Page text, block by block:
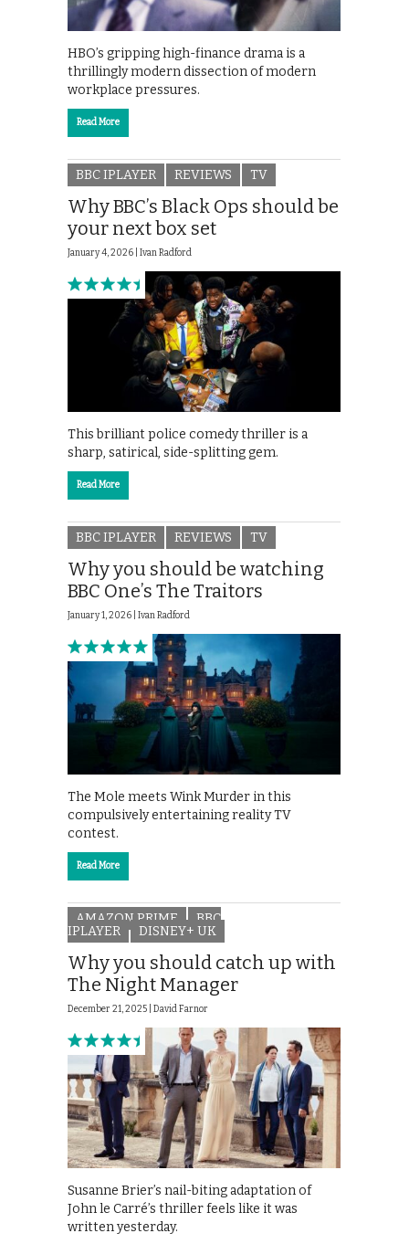
HBO’s gripping high-finance drama is a
thrillingly modern dissection of modern
workplace pressures.
Read More
BBC IPLAYER REVIEWS TV
Why BBC’s Black Ops should be
your next box set
January 4, 2026 | Ivan Radford
This brilliant police comedy thriller is a
sharp, satirical, side-splitting gem.
Read More
BBC IPLAYER REVIEWS TV
Why you should be watching
BBC One’s The Traitors
January 1, 2026 | Ivan Radford
The Mole meets Wink Murder in this
compulsively entertaining reality TV
contest.
Read More
AMAZON PRIME
BBC
IPLAYER
DISNEY+ UK
Why you should catch up with
The Night Manager
December 21, 2025 | David Farnor
Susanne Brier’s nail-biting adaptation of
John le Carré’s thriller feels like it was
written yesterday.